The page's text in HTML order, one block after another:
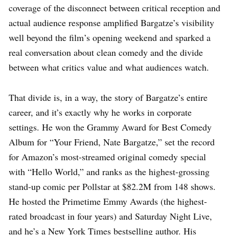
coverage of the disconnect between critical reception and
actual audience response amplified Bargatze’s visibility
well beyond the film’s opening weekend and sparked a
real conversation about clean comedy and the divide
between what critics value and what audiences watch.
That divide is, in a way, the story of Bargatze’s entire
career, and it’s exactly why he works in corporate
settings. He won the Grammy Award for Best Comedy
Album for “Your Friend, Nate Bargatze,” set the record
for Amazon’s most-streamed original comedy special
with “Hello World,” and ranks as the highest-grossing
stand-up comic per Pollstar at $82.2M from 148 shows.
He hosted the Primetime Emmy Awards (the highest-
rated broadcast in four years) and Saturday Night Live,
and he’s a New York Times bestselling author. His